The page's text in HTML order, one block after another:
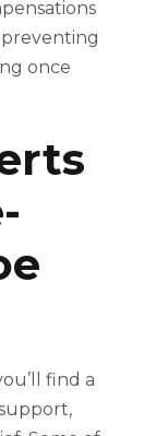
once
find a